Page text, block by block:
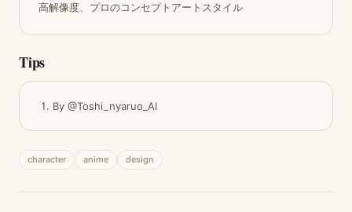
高解像度、プロのコンセプトアートスタイル
Tips
By @Toshi_nyaruo_AI
character anime design